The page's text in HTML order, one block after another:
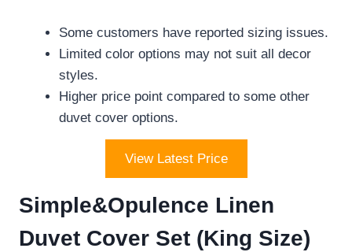
Some customers have reported sizing issues.
Limited color options may not suit all decor
styles.
Higher price point compared to some other
duvet cover options.
View Latest Price
Simple&Opulence Linen
Duvet Cover Set (King Size)